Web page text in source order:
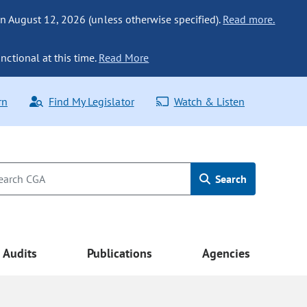
August 12, 2026 (unless otherwise specified). Read more.
at this time. Read More
Find My Legislator Watch & Listen
Search
Audits Publications Agencies